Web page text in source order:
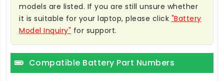
models are listed. If you are still unsure whether
it is suitable for your laptop, please click "Battery
Model Inquiry" for support.
Compatible Battery Part Numbers